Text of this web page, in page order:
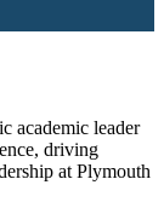
academic leader
driving
at Plymouth